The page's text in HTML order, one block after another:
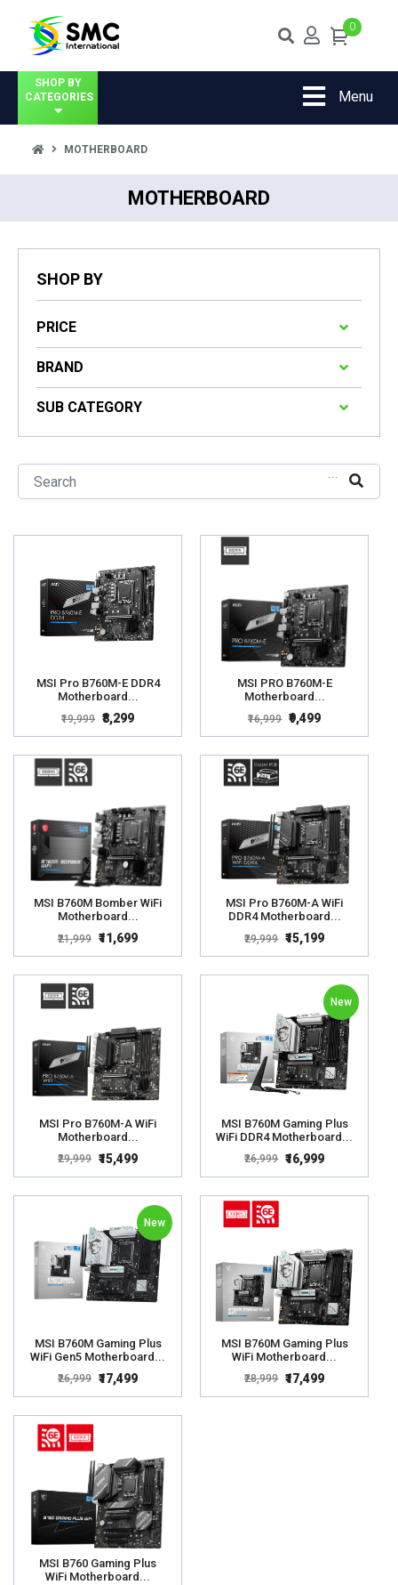
0
SHOP BY
CATEGORIES
Menu
MOTHERBOARD
MOTHERBOARD
SHOP BY
PRICE
BRAND
SUB CATEGORY
...
MSI Pro B760M-E DDR4
Motherboard...
₹19,999 ₹8,299
MSI PRO B760M-E
Motherboard...
₹16,999 ₹9,499
MSI B760M Bomber WiFi
Motherboard...
₹21,999 ₹11,699
MSI Pro B760M-A WiFi
DDR4 Motherboard...
₹29,999 ₹15,199
MSI Pro B760M-A WiFi
Motherboard...
₹29,999 ₹15,499
New
MSI B760M Gaming Plus
WiFi DDR4 Motherboard...
₹26,999 ₹16,999
New
MSI B760M Gaming Plus
WiFi Gen5 Motherboard...
₹26,999 ₹17,499
MSI B760M Gaming Plus
WiFi Motherboard...
₹28,999 ₹17,499
MSI B760 Gaming Plus
WiFi Motherboard...